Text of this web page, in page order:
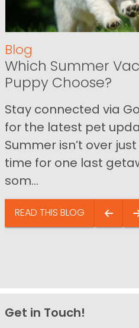
Blog
Which Summer
Puppy Choose?
Stay connected via
for the latest pet
Summer isn’t over
time for one last
som...
READ THIS BLOG
Get in Touch!